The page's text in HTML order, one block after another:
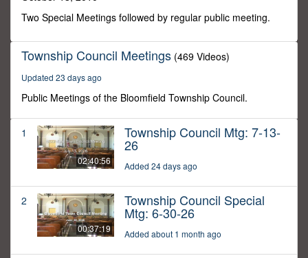
seconds
Two Special Meetings followed by regular public meeting.
Township Council Meetings (469 Videos)
Updated 23 days ago
Public Meetings of the Bloomfield Township Council.
1
02:40:56
Township Council Mtg: 7-13-
26
Added 24 days ago
2
00:37:19
Township Council Special
Mtg: 6-30-26
Added about 1 month ago